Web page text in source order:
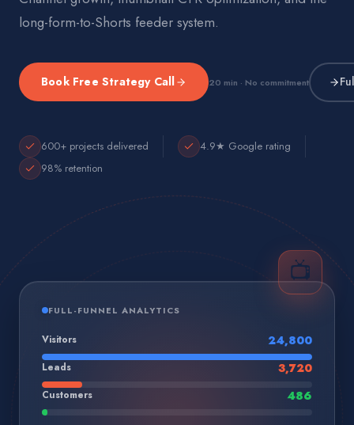
long-form-to-Shorts feeder system.
Book Free Strategy Call 20 min · No commitment
600+ projects delivered
4.9★ Google rating
98% retention
📺
FULL-FUNNEL ANALYTICS
Visitors 24,800
Leads 3,720
Customers 486